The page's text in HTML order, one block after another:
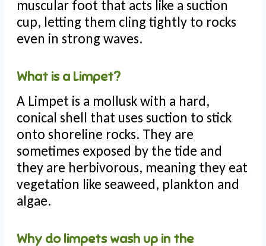
muscular foot that acts like a suction
cup, letting them cling tightly to rocks
even in strong waves.
What is a Limpet?
A Limpet is a mollusk with a hard,
conical shell that uses suction to stick
onto shoreline rocks. They are
sometimes exposed by the tide and
they are herbivorous, meaning they eat
vegetation like seaweed, plankton and
algae.
Why do limpets wash up in the